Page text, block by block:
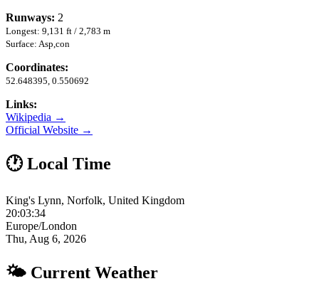
Runways: 2
Longest: 9,131 ft / 2,783 m
Surface: Asp,con
Coordinates:
52.648395, 0.550692
Links:
Wikipedia →
Official Website →
🕐 Local Time
King's Lynn, Norfolk, United Kingdom
20:03:35
Europe/London
Thu, Aug 6, 2026
🌤 Current Weather